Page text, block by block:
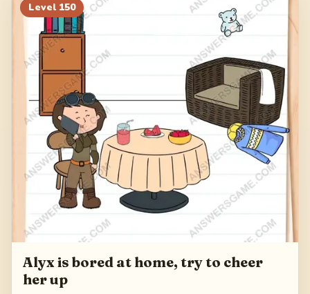
Level 150
Alyx is bored at home, try to cheer
her up